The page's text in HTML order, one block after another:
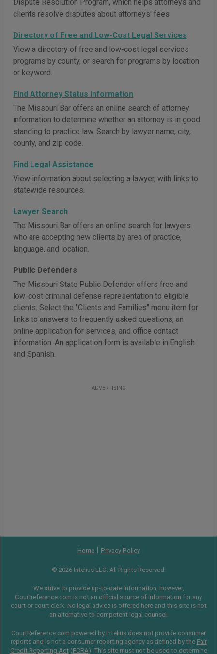
Dispute Resolution Program, which helps attorneys and
clients resolve disputes about attorneys' fees.
Directory of Free and Low-Cost Legal Services
View a directory of free and low-cost legal services
programs by county, or search for programs by location
or keyword.
Find Attorney Status Information
The Missouri Bar offers an online search of attorney
information to determine whether an attorney is in good
standing to practice law. Search by lawyer name, city,
county, and zip code.
Find Legal Assistance
View information about selecting a lawyer, with links to
statewide resources.
Lawyer Search
The Missouri Bar offers an online search for lawyers
who are accepting new clients by area of practice,
language, and location.
Public Defenders
The Missouri State Public Defender offers free and
low-cost criminal defense representation to eligible
clients. Select the "Clients and Families" menu item for
links to answers to frequently asked questions, an
online application for services, and office contact
information. An application form is available in English
and Spanish.
ADVERTISING
Home| Privacy Policy
© 2026 Intelius LLC. All Rights Reserved.
We strive to provide up-to-date information, however,
Courtreference.com is not an official source of information for any
court or court clerk. No legal advice is offered here and this site is not
an alternative to competent legal counsel.
CourtReference.com powered by Intelius does not provide consumer
reports and is not a consumer reporting agency as defined by the Fair
Credit Reporting Act(FCRA). This site must not be used to determine